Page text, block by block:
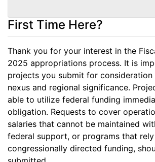
First Time Here?
Thank you for your interest in the
2025 appropriations process. It is
projects you submit for consideration
nexus and regional significance.
able to utilize federal funding
obligation. Requests to cover
salaries that cannot be maintained
federal support, or programs that
congressionally directed funding,